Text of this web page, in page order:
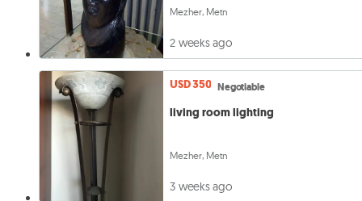
Mezher, Metn
2 weeks ago
USD 350 Negotiable
living room lighting
Mezher, Metn
3 weeks ago